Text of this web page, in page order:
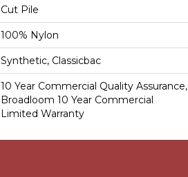
Cut Pile
100% Nylon
Synthetic, Classicbac
10 Year Commercial Quality Assurance,
Broadloom 10 Year Commercial
Limited Warranty